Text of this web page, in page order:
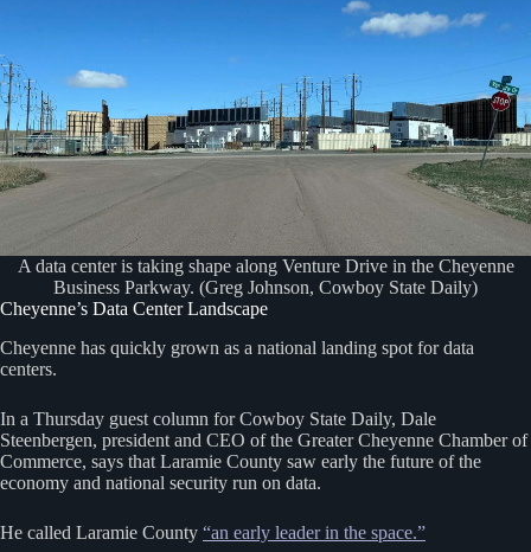
A data center is taking shape along Venture Drive in the Cheyenne
Business Parkway. (Greg Johnson, Cowboy State Daily)
Cheyenne’s Data Center Landscape
Cheyenne has quickly grown as a national landing spot for data
centers.
In a Thursday guest column for Cowboy State Daily, Dale
Steenbergen, president and CEO of the Greater Cheyenne Chamber of
Commerce, says that Laramie County saw early the future of the
economy and national security run on data.
He called Laramie County “an early leader in the space.”